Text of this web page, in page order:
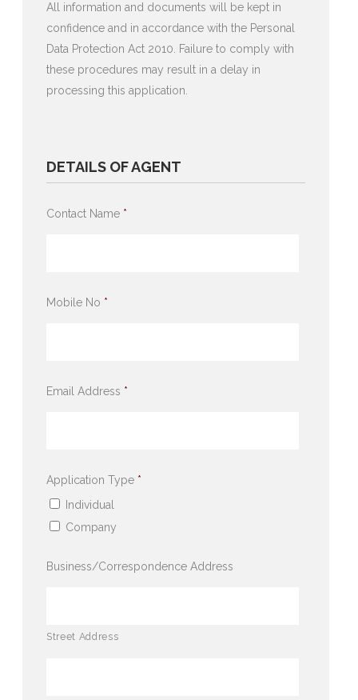
All information and documents will be kept in
confidence and in accordance with the Personal
Data Protection Act 2010. Failure to comply with
these procedures may result in a delay in
processing this application.
DETAILS OF AGENT
Contact Name *
Mobile No *
Email Address *
Application Type *
Individual
Company
Business/Correspondence Address
Street Address